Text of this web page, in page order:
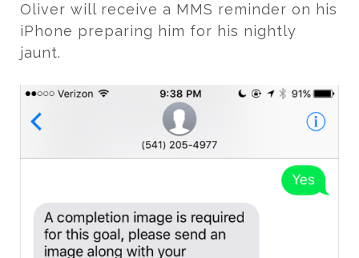
Oliver will receive a MMS reminder on his
iPhone preparing him for his nightly
jaunt.